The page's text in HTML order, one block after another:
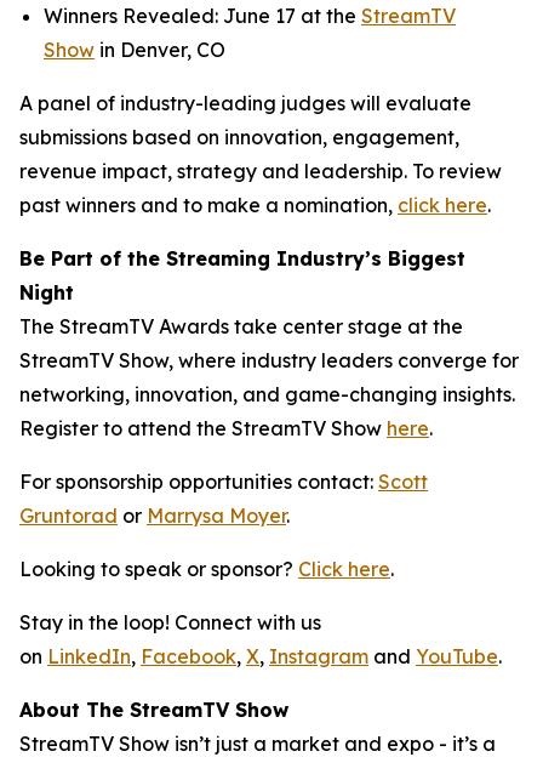
Winners Revealed: June 17 at the StreamTV
Show in Denver, CO
A panel of industry-leading judges will evaluate
submissions based on innovation, engagement,
revenue impact, strategy and leadership. To review
past winners and to make a nomination, click here.
Be Part of the Streaming Industry’s Biggest
Night
The StreamTV Awards take center stage at the
StreamTV Show, where industry leaders converge for
networking, innovation, and game-changing insights.
Register to attend the StreamTV Show here.
For sponsorship opportunities contact: Scott
Gruntorad or Marrysa Moyer.
Looking to speak or sponsor? Click here.
Stay in the loop! Connect with us
on LinkedIn, Facebook, X, Instagram and YouTube.
About The StreamTV Show
StreamTV Show isn’t just a market and expo - it’s a